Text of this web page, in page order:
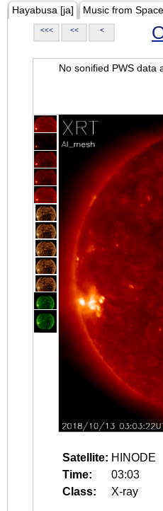
Hayabusa [ja] Music from Space
<<< << <
No sonified PWS data
Satellite: HINODE
Time:
03:03
Class:
X-ray